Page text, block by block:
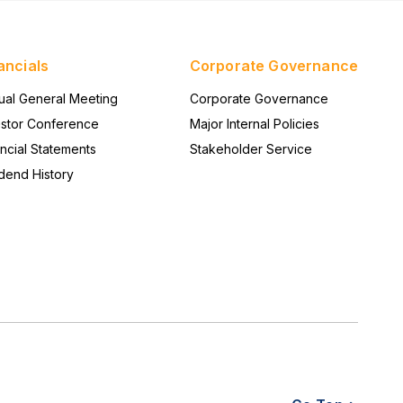
General Meeting
Conference
Statements
History
Corporate Governance
Corporate Governance
Major Internal Policies
Stakeholder Service